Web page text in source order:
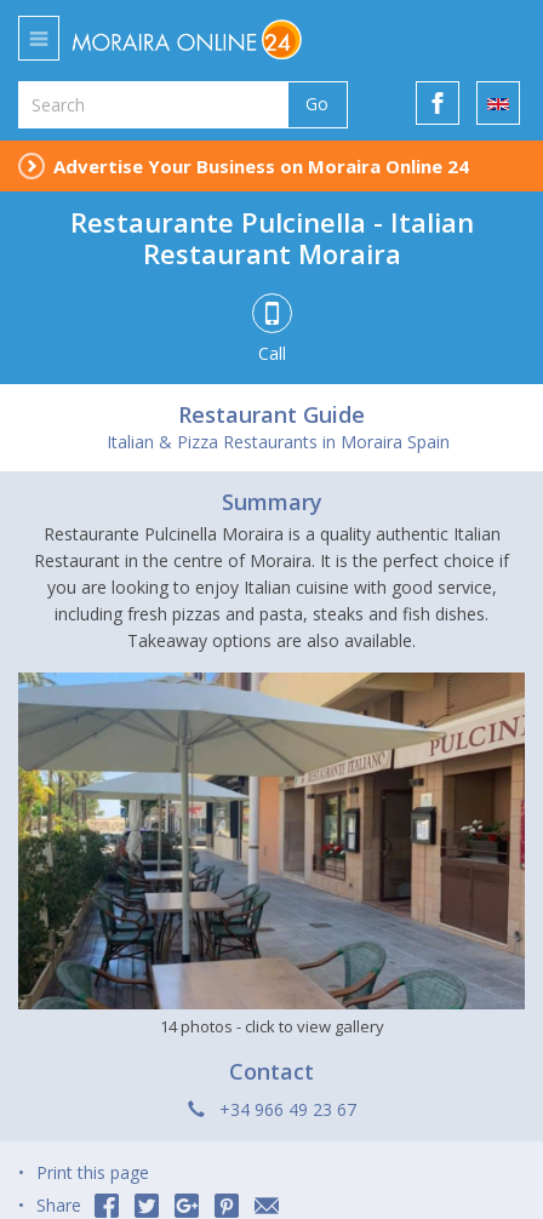
Go
Advertise Your Business on Moraira Online 24
Restaurante Pulcinella - Italian
Restaurant Moraira
Call
Restaurant Guide
Italian & Pizza Restaurants in Moraira Spain
Summary
Restaurante Pulcinella Moraira is a quality authentic Italian
Restaurant in the centre of Moraira. It is the perfect choice if
you are looking to enjoy Italian cuisine with good service,
including fresh pizzas and pasta, steaks and fish dishes.
Takeaway options are also available.
14 photos - click to view gallery
Contact
+34 966 49 23 67
Print this page
Share